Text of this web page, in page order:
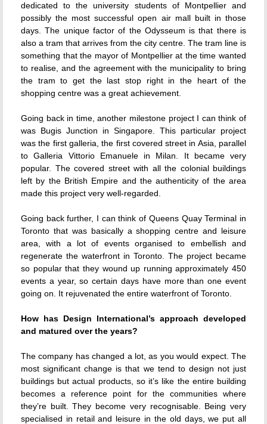
dedicated to the university students of Montpellier and
possibly the most successful open air mall built in those
days. The unique factor of the Odysseum is that there is
also a tram that arrives from the city centre. The tram line is
something that the mayor of Montpellier at the time wanted
to realise, and the agreement with the municipality to bring
the tram to get the last stop right in the heart of the
shopping centre was a great achievement.
Going back in time, another milestone project I can think of
was Bugis Junction in Singapore. This particular project
was the first galleria, the first covered street in Asia, parallel
to Galleria Vittorio Emanuele in Milan. It became very
popular. The covered street with all the colonial buildings
left by the British Empire and the authenticity of the area
made this project very well-regarded.
Going back further, I can think of Queens Quay Terminal in
Toronto that was basically a shopping centre and leisure
area, with a lot of events organised to embellish and
regenerate the waterfront in Toronto. The project became
so popular that they wound up running approximately 450
events a year, so certain days have more than one event
going on. It rejuvenated the entire waterfront of Toronto.
How has Design International’s approach developed
and matured over the years?
The company has changed a lot, as you would expect. The
most significant change is that we tend to design not just
buildings but actual products, so it’s like the entire building
becomes a reference point for the communities where
they’re built. They become very recognisable. Being very
specialised in retail and leisure in the old days, we put all